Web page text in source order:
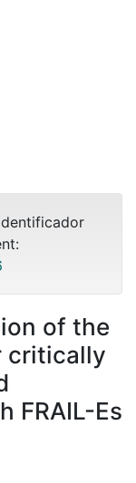
of the
critically
FRAIL-Es